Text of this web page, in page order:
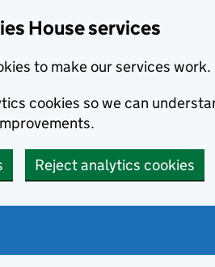
House services
to make our services work.
cookies so we can
Reject analytics cookies